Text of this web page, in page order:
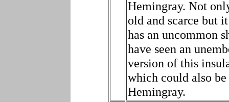
Hemingray. Not
old and scarce but
has an uncommon
have seen an
version of this
which could also be
Hemingray.